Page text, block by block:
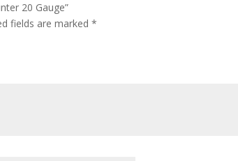
20 Gauge”
fields are marked*